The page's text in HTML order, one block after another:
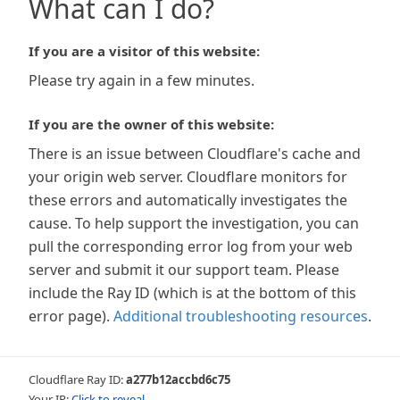
What can I do?
If you are a visitor of this website:
Please try again in a few minutes.
If you are the owner of this website:
There is an issue between Cloudflare's cache and
your origin web server. Cloudflare monitors for
these errors and automatically investigates the
cause. To help support the investigation, you can
pull the corresponding error log from your web
server and submit it our support team. Please
include the Ray ID (which is at the bottom of this
error page). Additional troubleshooting resources.
Cloudflare Ray ID:a277b12accbd6c75